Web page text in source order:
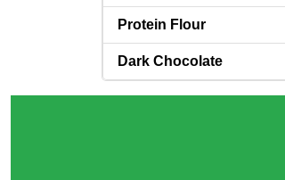
Protein Flour
Dark Chocolate